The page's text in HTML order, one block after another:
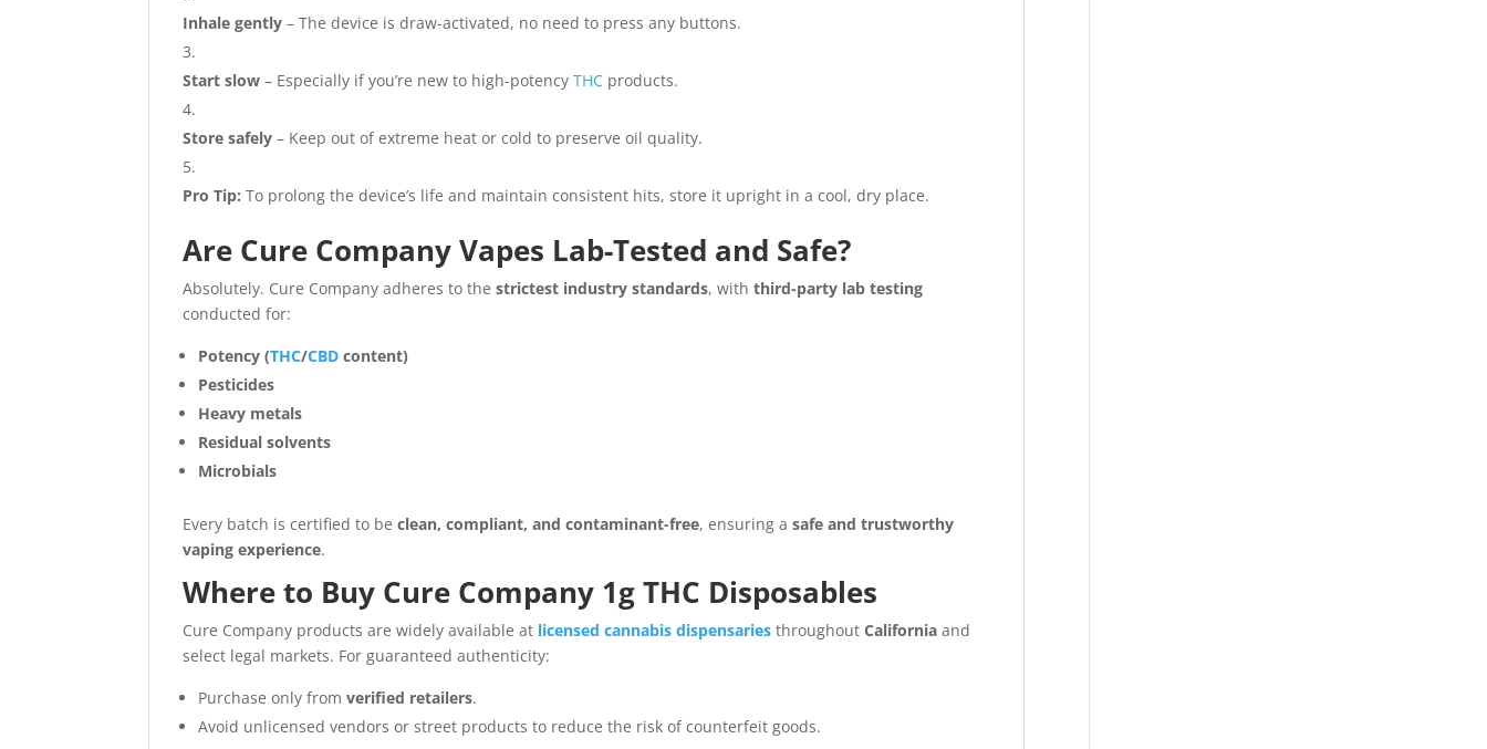
Inhale gently – The device is draw-activated, no need to press any buttons.
Start slow – Especially if you’re new to high-potencyTHC products.
Store safely – Keep out of extreme heat or cold to preserve oil quality.
Pro Tip: To prolong the device’s life and maintain consistent hits, store it upright in a cool, dry place.
Are Cure Company Vapes Lab-Tested and Safe?
Absolutely. Cure Company adheres to thestrictest industry standards, withthird-party lab testing
conducted for:
Potency (THC/CBD content)
Pesticides
Heavy metals
Residual solvents
Microbials
Every batch is certified to beclean, compliant, and contaminant-free, ensuring asafe and trustworthy
vaping experience.
Where to Buy Cure Company 1g THC Disposables
Cure Company products are widely available at licensed cannabis dispensaries throughoutCalifornia and
select legal markets. For guaranteed authenticity:
Purchase only fromverified retailers.
Avoid unlicensed vendors or street products to reduce the risk of counterfeit goods.